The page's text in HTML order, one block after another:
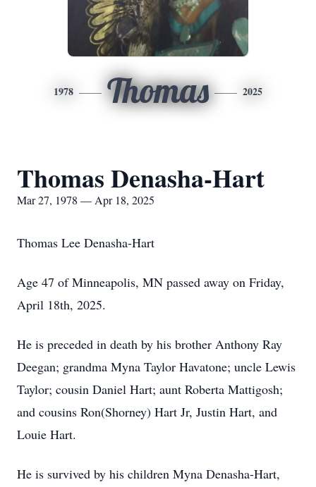
1978 Thomas 2025
Thomas Denasha-Hart
Mar 27, 1978 — Apr 18, 2025
Thomas Lee Denasha-Hart
Age 47 of Minneapolis, MN passed away on Friday,
April 18th, 2025.
He is preceded in death by his brother Anthony Ray
Deegan; grandma Myna Taylor Havatone; uncle Lewis
Taylor; cousin Daniel Hart; aunt Roberta Mattigosh;
and cousins Ron(Shorney) Hart Jr, Justin Hart, and
Louie Hart.
He is survived by his children Myna Denasha-Hart,